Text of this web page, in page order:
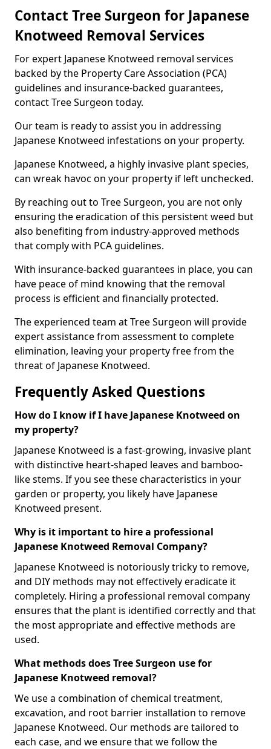
Contact Tree Surgeon for Japanese
Knotweed Removal Services
For expert Japanese Knotweed removal services
backed by the Property Care Association (PCA)
guidelines and insurance-backed guarantees,
contact Tree Surgeon today.
Our team is ready to assist you in addressing
Japanese Knotweed infestations on your property.
Japanese Knotweed, a highly invasive plant species,
can wreak havoc on your property if left unchecked.
By reaching out to Tree Surgeon, you are not only
ensuring the eradication of this persistent weed but
also benefiting from industry-approved methods
that comply with PCA guidelines.
With insurance-backed guarantees in place, you can
have peace of mind knowing that the removal
process is efficient and financially protected.
The experienced team at Tree Surgeon will provide
expert assistance from assessment to complete
elimination, leaving your property free from the
threat of Japanese Knotweed.
Frequently Asked Questions
How do I know if I have Japanese Knotweed on
my property?
Japanese Knotweed is a fast-growing, invasive plant
with distinctive heart-shaped leaves and bamboo-
like stems. If you see these characteristics in your
garden or property, you likely have Japanese
Knotweed present.
Why is it important to hire a professional
Japanese Knotweed Removal Company?
Japanese Knotweed is notoriously tricky to remove,
and DIY methods may not effectively eradicate it
completely. Hiring a professional removal company
ensures that the plant is identified correctly and that
the most appropriate and effective methods are
used.
What methods does Tree Surgeon use for
Japanese Knotweed removal?
We use a combination of chemical treatment,
excavation, and root barrier installation to remove
Japanese Knotweed. Our methods are tailored to
each case, and we ensure that we follow the